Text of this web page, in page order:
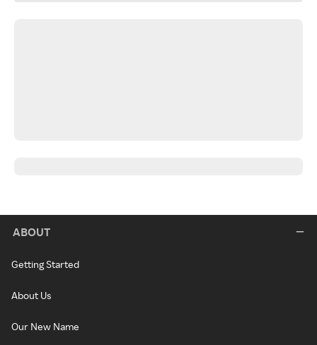
ABOUT
Getting Started
About Us
Our New Name